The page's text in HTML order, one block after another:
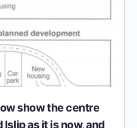
show the centre
as it is now, and